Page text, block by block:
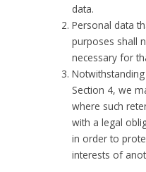
data.
Personal data
purposes shall
necessary for
Section 4, we
where such
with a legal
in order to
interests of